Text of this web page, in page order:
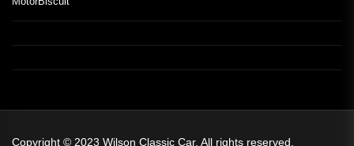
Copyright © 2023 Wilson Classic Car. All rights reserved.